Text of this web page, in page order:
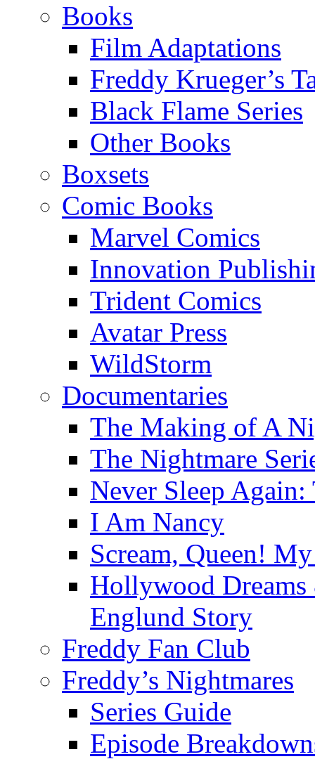
Books
Film Adaptations
Freddy Krueger’s
Black Flame Series
Other Books
Boxsets
Comic Books
Marvel Comics
Innovation
Trident Comics
Avatar Press
WildStorm
Documentaries
The Making of A
The Nightmare
Never Sleep
I Am Nancy
Scream, Queen!
Hollywood
Englund Story
Freddy Fan Club
Freddy’s Nightmares
Series Guide
Episode